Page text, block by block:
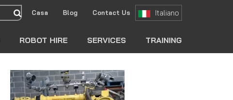
search
Casa Blog Contact Us Italiano
ROBOT HIRE SERVICES TRAINING